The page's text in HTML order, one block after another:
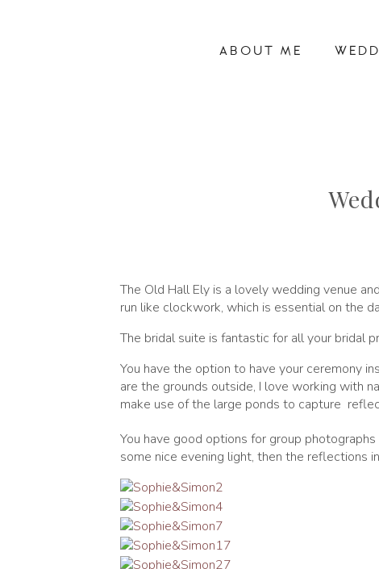
ABOUT ME
The Old Hall Ely is a lovely wedding venue
run like clockwork, which is essential on the
The bridal suite is fantastic for all your bridal
You have the option to have your ceremony
are the grounds outside, I love working with
make use of the large ponds to capture
You have good options for group
some nice evening light, then the reflections